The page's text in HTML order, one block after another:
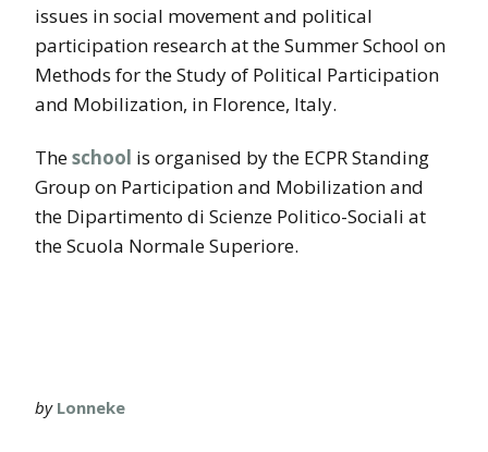
issues in social movement and political
participation research at the Summer School on
Methods for the Study of Political Participation
and Mobilization, in Florence, Italy.
Theschool is organised by the ECPR Standing
Group on Participation and Mobilization and
the Dipartimento di Scienze Politico-Sociali at
the Scuola Normale Superiore.
by Lonneke